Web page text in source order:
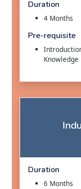
Duration
4 Months
Pre-requisite
Knowledge
Duration
6 Months